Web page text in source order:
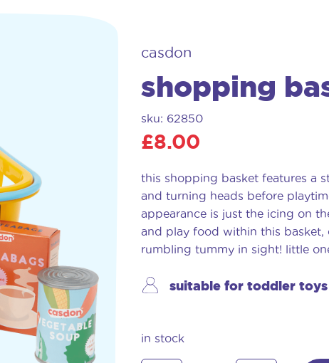
casdon
shopping
sku: 62850
£8.00
this shopping basket features a
and turning heads before
appearance is just the icing on
and play food within this basket,
rumbling tummy in sight! little
suitable for toddler
in stock